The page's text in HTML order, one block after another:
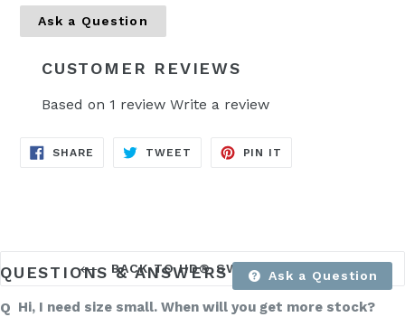
Ask a Question
CUSTOMER REVIEWS
Based on 1 review Write a review
SHARE SHARE
TWEET TWEET
PIN IT
BACK TO HD® SWEAT SHIRTS
QUESTIONS & ANSWERS Ask a Question
Hi, I need size small. When will you get more stock?